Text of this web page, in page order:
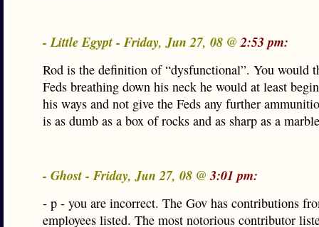
- Little Egypt - Friday, Jun 27, 08 @2:53 pm:
Rod is the definition of “dysfunctional”. You would
Feds breathing down his neck he would at least
his ways and not give the Feds any further
is as dumb as a box of rocks and as sharp as a
- Ghost - Friday, Jun 27, 08 @3:01 pm:
- p - you are incorrect. The Gov has contributions
employees listed. The most notorious contributor